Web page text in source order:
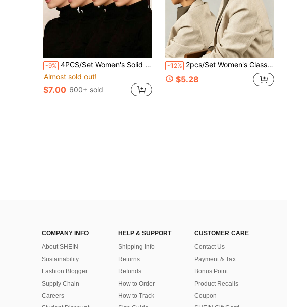
-9% 4PCS/Set Women's Solid Color Adjustable Elastic Hijab Cap, Hijab Undercap, Elastic Adjustable Base Cap Hijab Accessories, Soft Comfortable Modal Hijab Cap, Can Be Paired With Long Scarf Jersey Headscarf, Headscarf
Almost sold out!
$7.00 600+ sold
-12% 2pcs/Set Women's Classic Solid Color Headscarf/Neck Scarf, 3 Different Wearing Styles, Made Of Elastic Comfortable Modal Fabric, Suitable For Daily Wear, Sports And Yoga Activities
$5.28
COMPANY INFO
About SHEIN
Sustainability
Fashion Blogger
Supply Chain
Careers
HELP & SUPPORT
Shipping Info
Returns
Refunds
How to Order
How to Track
CUSTOMER CARE
Contact Us
Payment & Tax
Bonus Point
Product Recalls
Coupon